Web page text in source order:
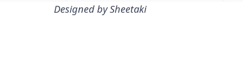
Designed by Sheetaki